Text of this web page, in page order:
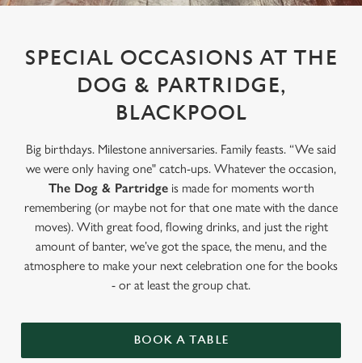
SPECIAL OCCASIONS AT THE
DOG & PARTRIDGE,
BLACKPOOL
Big birthdays. Milestone anniversaries. Family feasts. “We said
we were only having one" catch-ups. Whatever the occasion,
The Dog & Partridgeis made for moments worth
remembering (or maybe not for that one mate with the dance
moves). With great food, flowing drinks, and just the right
amount of banter, we’ve got the space, the menu, and the
atmosphere to make your next celebration one for the books
- or at least the group chat.
BOOK A TABLE